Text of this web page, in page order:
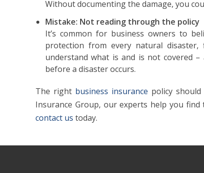
Without documenting the damage, you
Mistake: Not reading through the policy
It’s common for business owners to
protection from every natural
understand what is and is not covered
before a disaster occurs.
The right business insurance policy
Insurance Group, our experts help you
contact us today.